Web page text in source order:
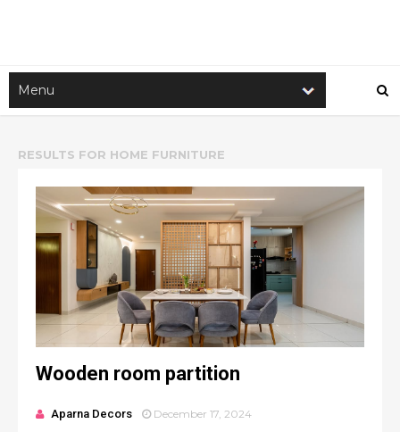
RESULTS FOR HOME FURNITURE
Wooden room partition
Aparna Decors December 17, 2024